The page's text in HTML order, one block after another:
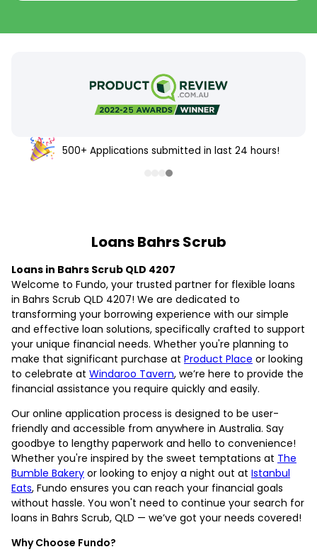
500+ Applications submitted in last 24 hours!
Loans Bahrs Scrub
Loans in Bahrs Scrub QLD 4207
Welcome to Fundo, your trusted partner for flexible loans
in Bahrs Scrub QLD 4207! We are dedicated to
transforming your borrowing experience with our simple
and effective loan solutions, specifically crafted to support
your unique financial needs. Whether you're planning to
make that significant purchase at Product Place or looking
to celebrate at Windaroo Tavern, we’re here to provide the
financial assistance you require quickly and easily.
Our online application process is designed to be user-
friendly and accessible from anywhere in Australia. Say
goodbye to lengthy paperwork and hello to convenience!
Whether you're inspired by the sweet temptations at The
Bumble Bakery or looking to enjoy a night out at Istanbul
Eats, Fundo ensures you can reach your financial goals
without hassle. You won't need to continue your search for
loans in Bahrs Scrub, QLD — we’ve got your needs covered!
Why Choose Fundo?